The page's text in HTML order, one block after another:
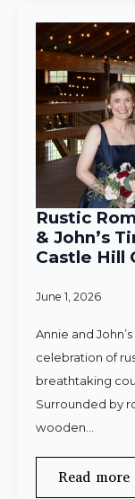
Rustic
& John’s
Castle Hill
June 1, 2026
Annie and
celebration of
breathtaking
Surrounded by
wooden…
Read more